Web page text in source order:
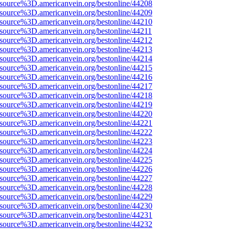
bestonline/44208
bestonline/44209
bestonline/44210
bestonline/44211
bestonline/44212
bestonline/44213
bestonline/44214
bestonline/44215
bestonline/44216
bestonline/44217
bestonline/44218
bestonline/44219
bestonline/44220
bestonline/44221
bestonline/44222
bestonline/44223
bestonline/44224
bestonline/44225
bestonline/44226
bestonline/44227
bestonline/44228
bestonline/44229
bestonline/44230
bestonline/44231
bestonline/44232